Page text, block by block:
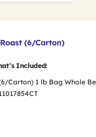
(6/Carton)
Included:
Carton) 1 lb Bag Whole